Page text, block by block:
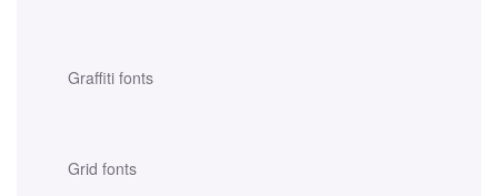
Graffiti fonts
Grid fonts